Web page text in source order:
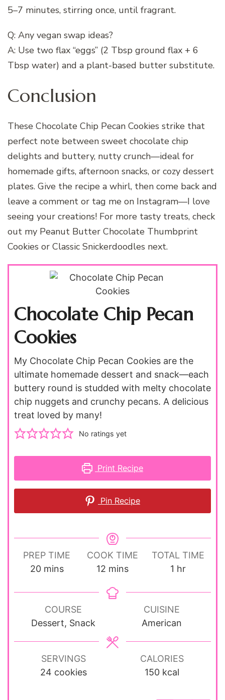
5–7 minutes, stirring once, until fragrant.
Q: Any vegan swap ideas?
A: Use two flax “eggs” (2 Tbsp ground flax + 6
Tbsp water) and a plant-based butter substitute.
Conclusion
These Chocolate Chip Pecan Cookies strike that
perfect note between sweet chocolate chip
delights and buttery, nutty crunch—ideal for
homemade gifts, afternoon snacks, or cozy dessert
plates. Give the recipe a whirl, then come back and
leave a comment or tag me on Instagram—I love
seeing your creations! For more tasty treats, check
out my Peanut Butter Chocolate Thumbprint
Cookies or Classic Snickerdoodles next.
Chocolate Chip Pecan
Cookies
My Chocolate Chip Pecan Cookies are the
ultimate homemade dessert and snack—each
buttery round is studded with melty chocolate
chip nuggets and crunchy pecans. A delicious
treat loved by many!
No ratings yet
Print Recipe
Pin Recipe
PREP TIME
20minutes
mins
COOK TIME
12 minutes
mins
TOTAL TIME
1 hour
hr
COURSE
Dessert, Snack
CUISINE
American
SERVINGS
24 cookies
CALORIES
150 kcal